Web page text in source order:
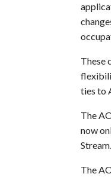
These
ties to
The
now
Stream.
The